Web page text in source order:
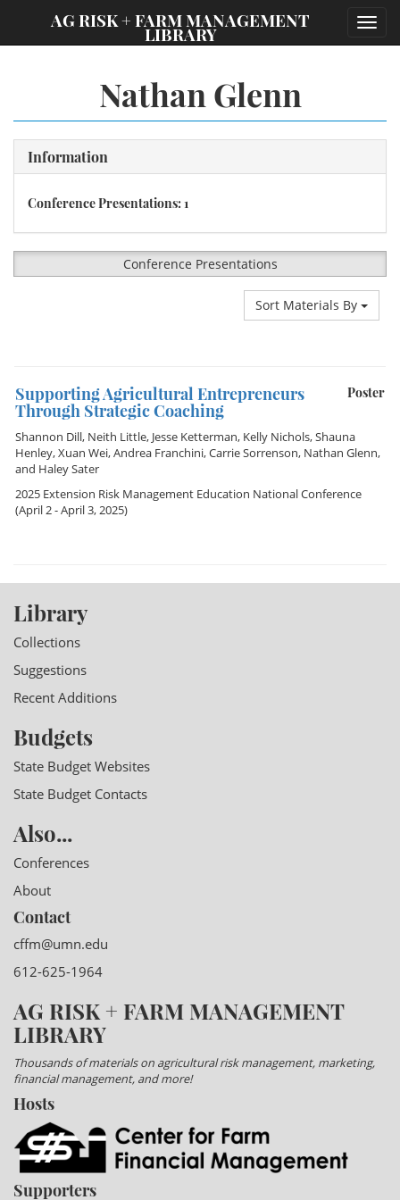
AG RISK + FARM MANAGEMENT
LIBRARY
Nathan Glenn
Information
Conference Presentations: 1
Conference Presentations
Sort Materials By
Poster
Supporting Agricultural Entrepreneurs
Through Strategic Coaching
Shannon Dill, Neith Little, Jesse Ketterman, Kelly Nichols,Shauna
Henley,Xuan Wei,Andrea Franchini,Carrie Sorrenson, Nathan Glenn,
and Haley Sater
2025 Extension Risk Management Education National Conference
(April 2 - April 3, 2025)
Library
Collections
Suggestions
Recent Additions
Budgets
State Budget Websites
State Budget Contacts
Also...
Conferences
About
Contact
cffm@umn.edu
612-625-1964
AG RISK + FARM MANAGEMENT
LIBRARY
Thousands of materials on agricultural risk management, marketing,
financial management, and more!
Hosts
Supporters